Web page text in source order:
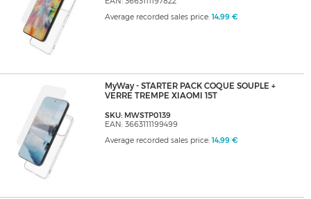
Average recorded sales price: 14,99 €
MyWay - STARTER PACK COQUE SOUPLE +
VERRE TREMPE XIAOMI 15T
SKU: MWSTP0139
EAN: 3663111199499
Average recorded sales price: 14,99 €